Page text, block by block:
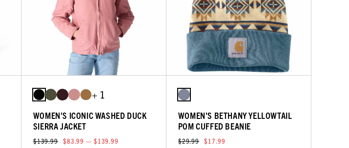
+ 1
WOMEN'S ICONIC WASHED DUCK
SIERRA JACKET
$139.99 $83.99 — $139.99
WOMEN'S BETHANY YELLOWTAIL
POM CUFFED BEANIE
$29.99 $17.99